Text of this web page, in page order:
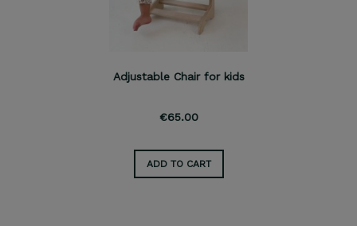
Adjustable Chair for kids
€65.00
ADD TO CART